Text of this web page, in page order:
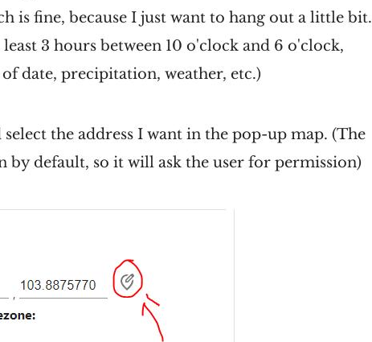
is fine, because I just want to hang out a little bit.
3 hours between 10 o'clock and 6 o'clock,
date, precipitation, weather, etc.)
the address I want in the pop-up map. (The
default, so it will ask the user for permission)